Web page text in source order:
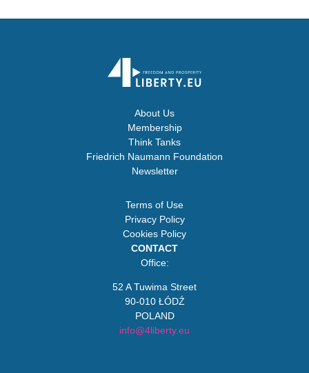
About Us
Membership
Think Tanks
Friedrich Naumann Foundation
Newsletter
Terms of Use
Privacy Policy
Cookies Policy
CONTACT
Office:
52 A Tuwima Street
90-010 ŁÓDŹ
POLAND
info@4liberty.eu